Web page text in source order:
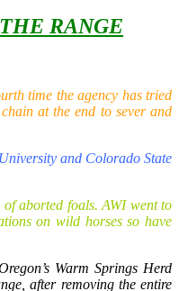
RANGE
time the agency has tried
at the end to sever and
and Colorado State
aborted foals. AWI went to
on wild horses so have
Warm Springs Herd
after removing the entire